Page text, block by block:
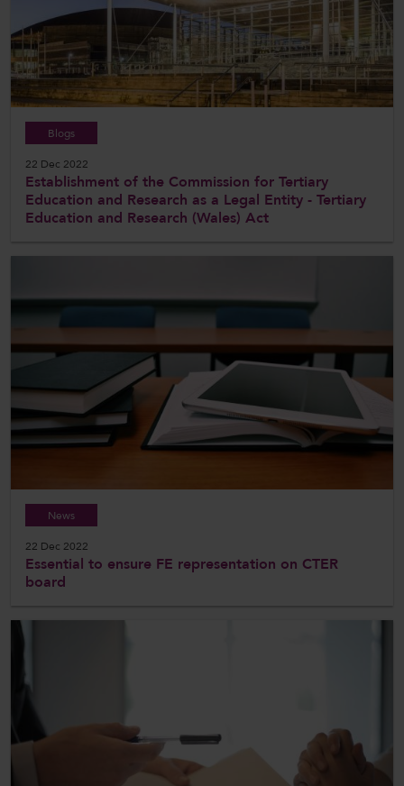
Blogs
22 Dec 2022
Establishment of the Commission for Tertiary
Education and Research as a Legal Entity - Tertiary
Education and Research (Wales) Act
News
22 Dec 2022
Essential to ensure FE representation on CTER
board